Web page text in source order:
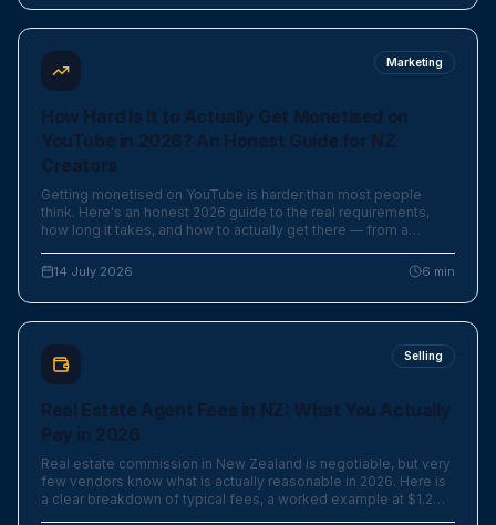
Marketing
How Hard Is It to Actually Get Monetised on
YouTube in 2026? An Honest Guide for NZ
Creators
Getting monetised on YouTube is harder than most people
think. Here's an honest 2026 guide to the real requirements,
how long it takes, and how to actually get there — from a
14 July 2026 6 min
Selling
Real Estate Agent Fees in NZ: What You Actually
Pay in 2026
Real estate commission in New Zealand is negotiable, but very
few vendors know what is actually reasonable in 2026. Here is
a clear breakdown of typical fees, a worked example at $1.2M,